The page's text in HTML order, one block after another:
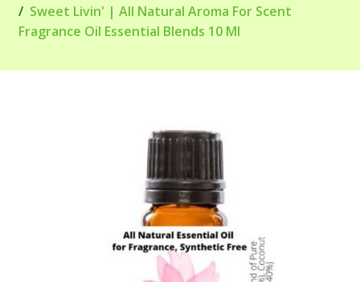
Sweet Livin' | All Natural Aroma For Scent
Fragrance Oil Essential Blends 10 Ml